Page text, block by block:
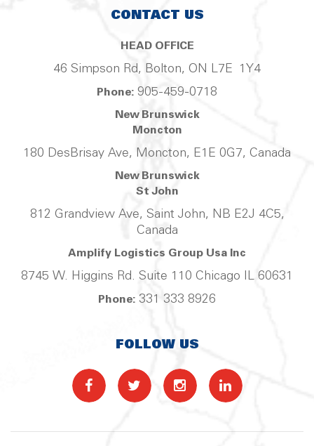
FOLLOW US
CONTACT US
HEAD OFFICE
46 Simpson Rd, Bolton, ON L7E 1Y4
Phone: 905-459-0718
New Brunswick
Moncton
180 DesBrisay Ave, Moncton, E1E 0G7, Canada
New Brunswick
St John
812 Grandview Ave, Saint John, NB E2J 4C5,
Canada
Amplify Logistics Group Usa Inc
8745 W. Higgins Rd. Suite 110 Chicago IL 60631
Phone: 331 333 8926